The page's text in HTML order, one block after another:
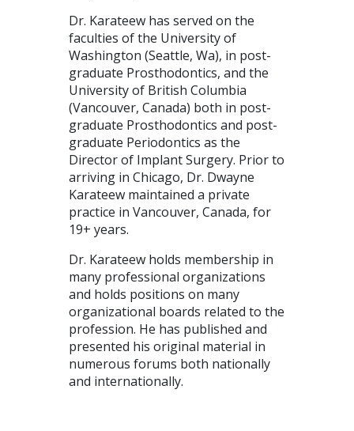
Dr. Karateew has served on the
faculties of the University of
Washington (Seattle, Wa), in post-
graduate Prosthodontics, and the
University of British Columbia
(Vancouver, Canada) both in post-
graduate Prosthodontics and post-
graduate Periodontics as the
Director of Implant Surgery. Prior to
arriving in Chicago, Dr. Dwayne
Karateew maintained a private
practice in Vancouver, Canada, for
19+ years.
Dr. Karateew holds membership in
many professional organizations
and holds positions on many
organizational boards related to the
profession. He has published and
presented his original material in
numerous forums both nationally
and internationally.